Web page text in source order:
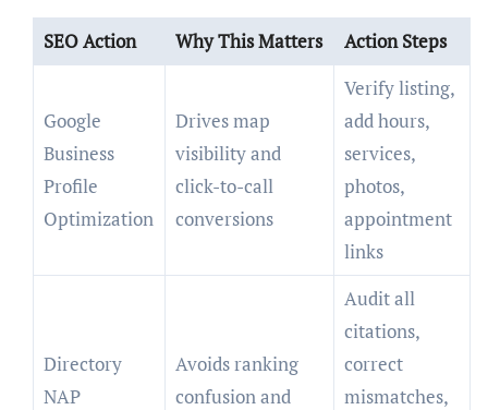
SEO Action Why This Matters Action Steps
Google
Business
Profile
Optimization
Drives map
visibility and
click-to-call
conversions
Verify listing,
add hours,
services,
photos,
appointment
links
Directory
NAP
Avoids ranking
confusion and
Audit all
citations,
correct
mismatches,